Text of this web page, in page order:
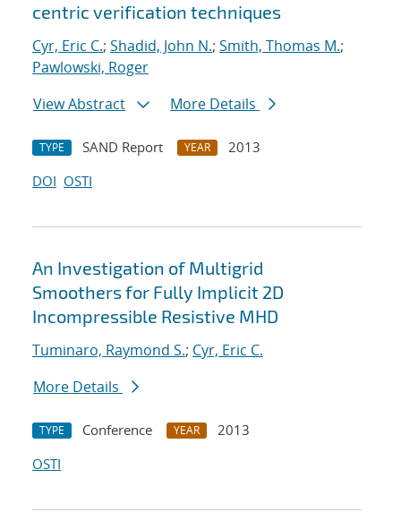
centric verification techniques
Cyr, Eric C.; Shadid, John N.; Smith, Thomas M.;
Pawlowski, Roger
View Abstract
More Details
TYPE SAND Report YEAR
2013
DOI OSTI
An Investigation of Multigrid
Smoothers for Fully Implicit 2D
Incompressible Resistive MHD
Tuminaro, Raymond S.; Cyr, Eric C.
More Details
TYPE Conference YEAR
2013
OSTI